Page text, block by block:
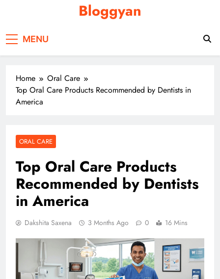
Bloggyan
MENU
Home
Oral Care
Top Oral Care Products Recommended by Dentists in
America
ORAL CARE
Top Oral Care Products
Recommended by Dentists
in America
Dakshita Saxena 3 Months Ago 0 16 Mins